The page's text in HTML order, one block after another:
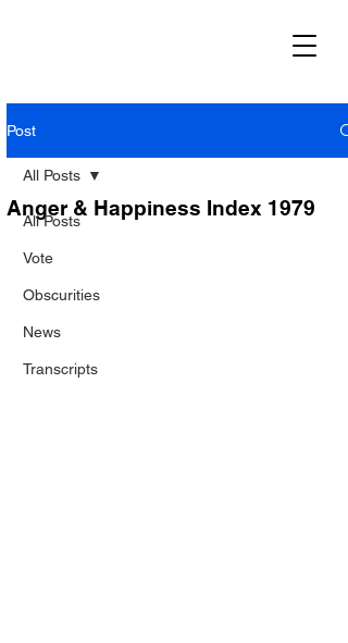
Post
All Posts
Vote
Obscurities
News
Transcripts
All Posts
Anger & Happiness Index 1979